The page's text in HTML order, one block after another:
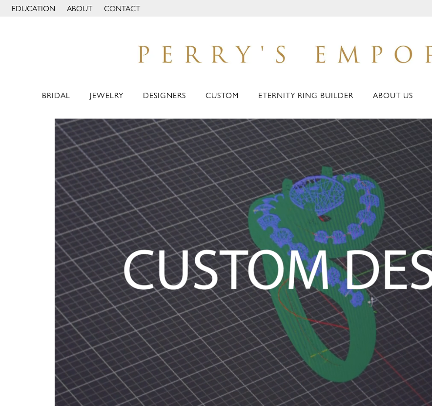
EDUCATION
TOGGLE JEWELRY EDUCATION MENU
ABOUT
TOGGLE PAGE MENU
CONTACT
BRIDAL JEWELRY DESIGNERS CUSTOM ETERNITY RING BUILDER ABOUT US